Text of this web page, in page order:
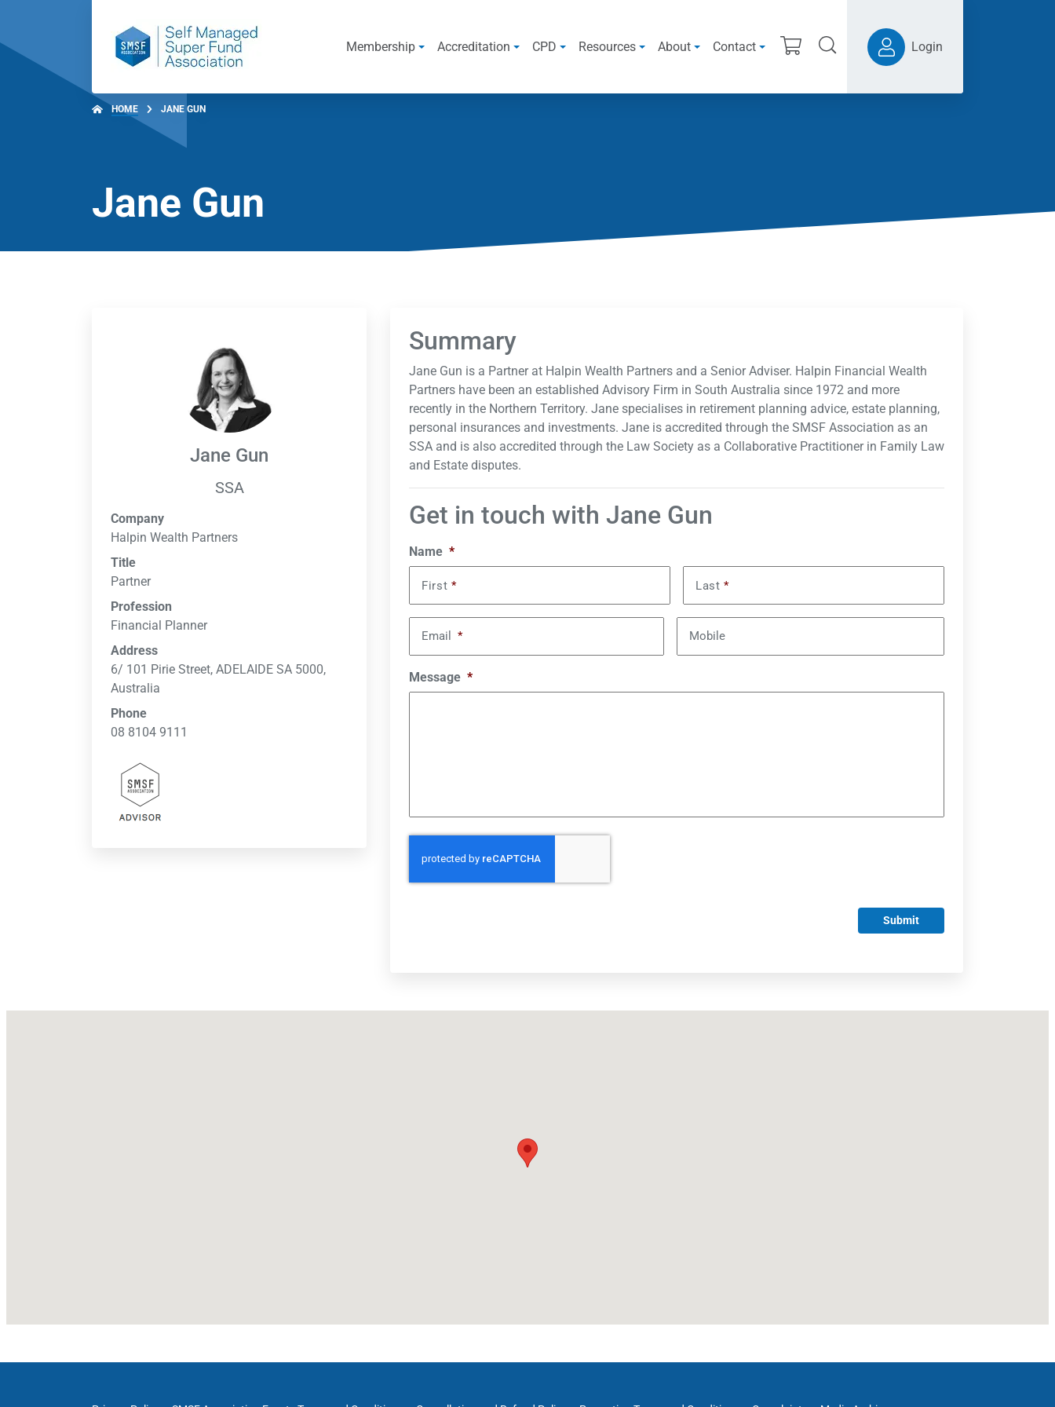
Membership Accreditation CPD Resources About Contact Login
HOME JANE GUN
Jane Gun
Jane Gun
SSA
Company
Halpin Wealth Partners
Title
Partner
Profession
Financial Planner
Address
6/ 101 Pirie Street, ADELAIDE SA 5000,
Australia
Phone
08 8104 9111
Summary
Jane Gun is a Partner at Halpin Wealth Partners and a Senior Adviser. Halpin Financial Wealth
Partners have been an established Advisory Firm in South Australia since 1972 and more
recently in the Northern Territory. Jane specialises in retirement planning advice, estate planning,
personal insurances and investments. Jane is accredited through the SMSF Association as an
SSA and is also accredited through the Law Society as a Collaborative Practitioner in Family Law
and Estate disputes.
Get in touch with Jane Gun
Name *
First * Last*
Email * Mobile
Message *